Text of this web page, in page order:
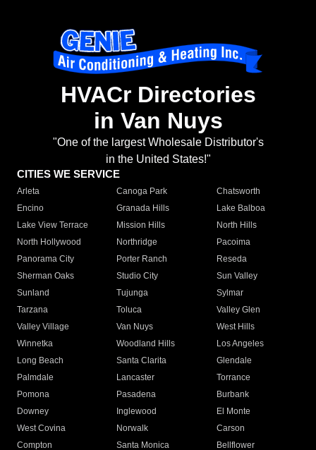
HVACr Directories
in Van Nuys
"One of the largest Wholesale Distributor's
in the United States!"
CITIES WE SERVICE
Arleta Canoga Park
Chatsworth
Encino
Granada Hills
Lake Balboa
Lake View Terrace
Mission Hills
North Hills
North Hollywood
Northridge
Pacoima
Panorama City
Porter Ranch
Reseda
Sherman Oaks
Studio City
Sun Valley
Sunland
Tujunga
Sylmar
Tarzana
Toluca
Valley Glen
Valley Village
Van Nuys
West Hills
Winnetka
Woodland Hills
Los Angeles
Long Beach
Santa Clarita
Glendale
Palmdale
Lancaster
Torrance
Pomona
Pasadena
Burbank
Downey
Inglewood
El Monte
West Covina
Norwalk
Carson
Compton
Santa Monica
Bellflower